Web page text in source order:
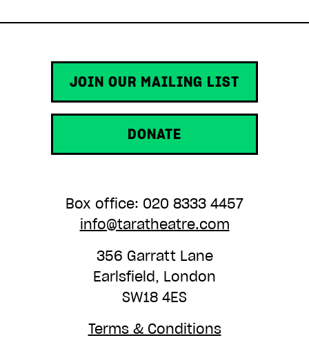
Box office: 020 8333 4457
info@taratheatre.com
356 Garratt Lane
Earlsfield, London
SW18 4ES
JOIN OUR MAILING LIST
DONATE
Terms & Conditions